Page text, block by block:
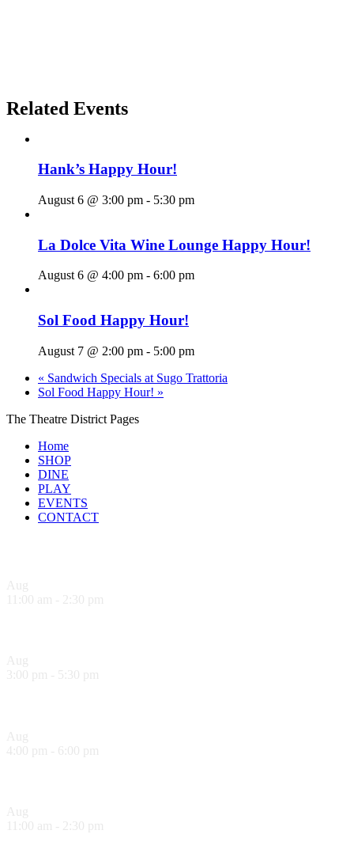
Related Events
Hank’s Happy Hour!
August 6 @ 3:00 pm - 5:30 pm
La Dolce Vita Wine Lounge Happy Hour!
August 6 @ 4:00 pm - 6:00 pm
Sol Food Happy Hour!
August 7 @ 2:00 pm - 5:00 pm
« Sandwich Specials at Sugo Trattoria
Sol Food Happy Hour! »
The Theatre District Pages
Home
SHOP
DINE
PLAY
EVENTS
CONTACT